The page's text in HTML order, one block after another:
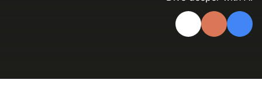
Earn your Knak Certified Expert badge
with short, role‑based courses.
custom solutions with Knak.